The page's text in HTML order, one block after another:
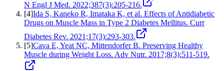
N Engl J Med. 2022;387(3):205-216.
[4]Ida S, Kaneko R, Imataka K, et al. Effects of Antidiabetic
Drugs on Muscle Mass in Type 2 Diabetes Mellitus. Curr
Diabetes Rev. 2021;17(3):293-303.
[5]Cava E, Yeat NC, Mittendorfer B. Preserving Healthy
Muscle during Weight Loss. Adv Nutr. 2017;8(3):511-519.